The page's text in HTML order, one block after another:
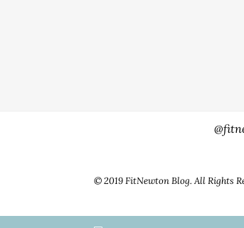
© 2019 FitNewton Blog. All Rights